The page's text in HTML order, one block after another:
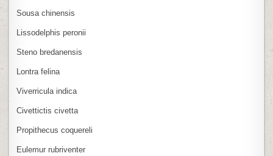
Sousa chinensis
Lissodelphis peronii
Steno bredanensis
Lontra felina
Viverricula indica
Civettictis civetta
Propithecus coquereli
Eulemur rubriventer